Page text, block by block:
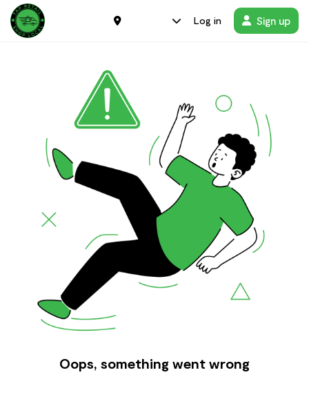
Log in Sign up
Oops, something went wrong